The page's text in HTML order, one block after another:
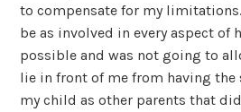
to compensate for my
be as involved in every aspect of
possible and was not going to
lie in front of me from having the
my child as other parents that